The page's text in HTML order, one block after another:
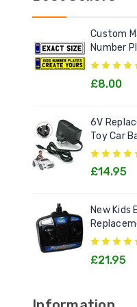
Custom
Number
Electric
£8.00
6V
Toy Car
Volt Toys
£14.95
New Kids
Control
£21.95